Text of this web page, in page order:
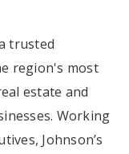
trusted
region's most
estate and
Working
Johnson’s